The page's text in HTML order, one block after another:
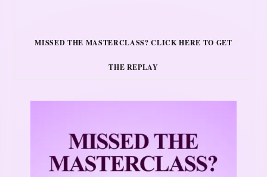
MISSED THE MASTERCLASS? CLICK HERE TO GET
THE REPLAY